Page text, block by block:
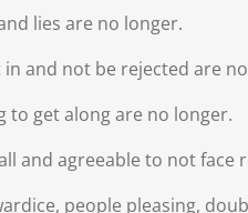
lies are no longer.
and not be rejected are
to get along are no longer.
and agreeable to not face
people pleasing,